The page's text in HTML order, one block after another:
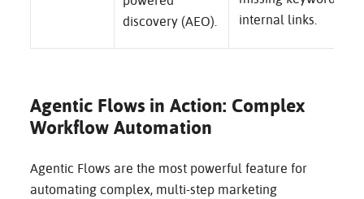
discovery (AEO).
internal links.
Agentic Flows in Action: Complex
Workflow Automation
Agentic Flows are the most powerful feature for
automating complex, multi-step marketing